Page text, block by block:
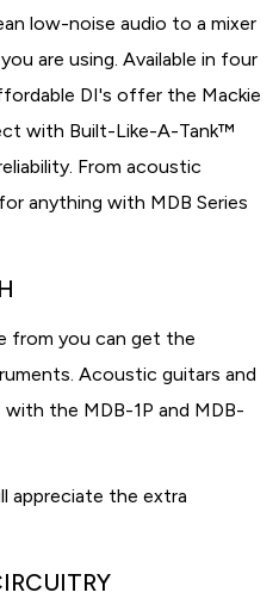
low-noise audio to a mixer
are using. Available in four
DI's offer the Mackie
with Built-Like-A-Tank™
From acoustic
anything with MDB Series
from you can get the
Acoustic guitars and
the MDB-1P and MDB-
appreciate the extra